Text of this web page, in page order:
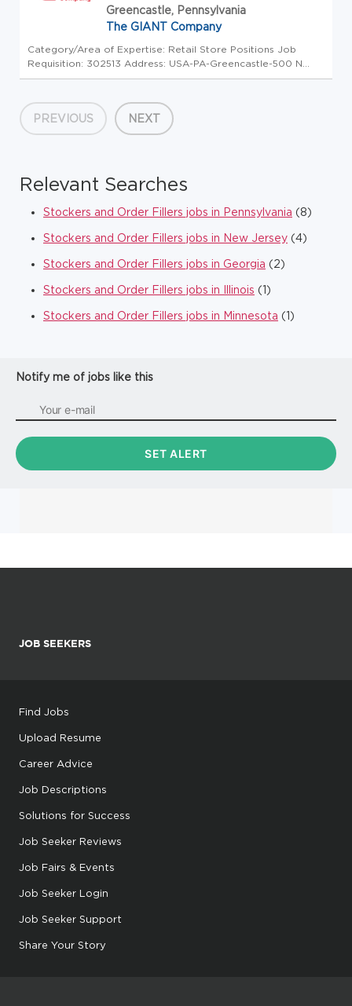
Greencastle, Pennsylvania
The GIANT Company
Category/Area of Expertise: Retail Store Positions Job
Requisition: 302513 Address: USA-PA-Greencastle-500 N
Antrim Way Store Code: GC - Store Mgrs (5013349) At The
facilities better ev...
PREVIOUS NEXT
Relevant Searches
Stockers and Order Fillers jobs in Pennsylvania (8)
Stockers and Order Fillers jobs in New Jersey (4)
Stockers and Order Fillers jobs in Georgia (2)
Stockers and Order Fillers jobs in Illinois (1)
Stockers and Order Fillers jobs in Minnesota (1)
Notify me of jobs like this
JOB SEEKERS
Find Jobs
Upload Resume
Career Advice
Job Descriptions
Solutions for Success
Job Seeker Reviews
Job Fairs & Events
Job Seeker Login
Job Seeker Support
Share Your Story